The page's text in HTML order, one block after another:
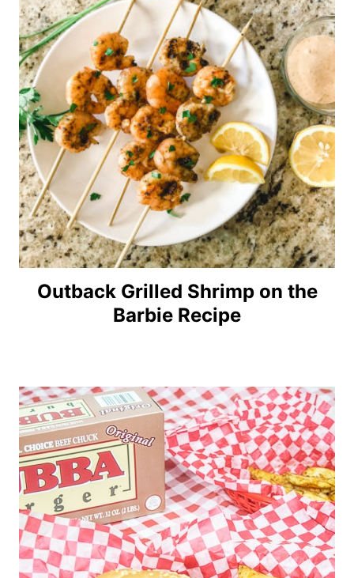
Outback Grilled Shrimp on the
Barbie Recipe